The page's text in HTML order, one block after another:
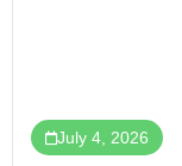
July 4, 2026